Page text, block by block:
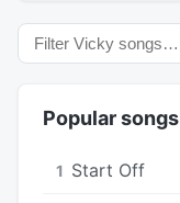
Popular songs
1 Start Off